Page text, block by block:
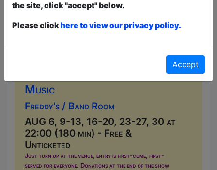
Music
Freddy's / Band Room
AUG 6, 9-13, 16-20, 23-27, 30 at
22:00 (180 min) - Free &
Unticketed
Just turn up at the venue, entry is first-come, first-
served for everyone. Donations at the end of the show
the site, click "accept" below.
Please clickhere to view our privacy policy.
Accept